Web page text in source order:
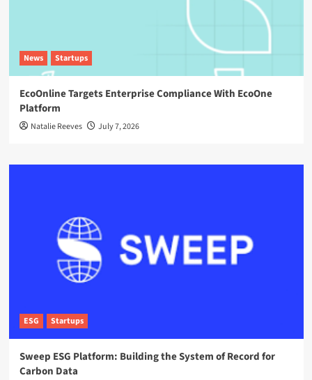
News Startups
EcoOnline Targets Enterprise Compliance With EcoOne
Platform
Natalie Reeves July 7, 2026
ESG Startups
Sweep ESG Platform: Building the System of Record for
Carbon Data